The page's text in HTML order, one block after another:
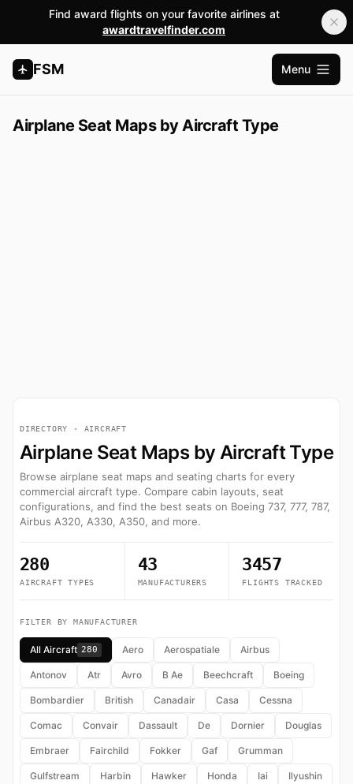
Find award flights on your favorite airlines at
awardtravelfinder.com
FSM
Open
Menu
Airplane Seat Maps by Aircraft Type
DIRECTORY · AIRCRAFT
Airplane Seat Maps by Aircraft Type
Browse airplane seat maps and seating charts for every
commercial aircraft type. Compare cabin layouts, seat
configurations, and find the best seats on Boeing 737, 777, 787,
Airbus A320, A330, A350, and more.
280
AIRCRAFT TYPES
43
MANUFACTURERS
3457
FLIGHTS TRACKED
FILTER BY MANUFACTURER
All Aircraft 280 Aero Aerospatiale Airbus
Antonov Atr Avro B Ae Beechcraft Boeing
Bombardier British Canadair Casa Cessna
Comac Convair Dassault De Dornier Douglas
Embraer Fairchild Fokker Gaf Grumman
Gulfstream Harbin Hawker Honda Iai Ilyushin